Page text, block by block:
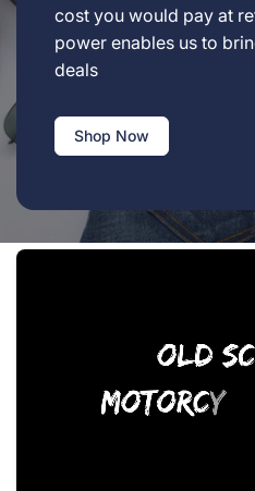
cost you would pay at
power enables us to
deals
Shop Now